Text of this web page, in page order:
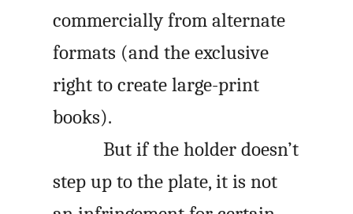
commercially from alternate
formats (and the exclusive
right to create large-print
books).
But if the holder doesn’t
step up to the plate, it is not